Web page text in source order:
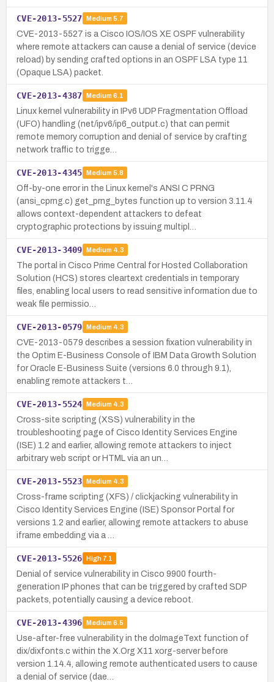
CVE-2013-5527 Medium 5.7
CVE-2013-5527 is a Cisco IOS/IOS XE OSPF vulnerability
where remote attackers can cause a denial of service (device
reload) by sending crafted options in an OSPF LSA type 11
(Opaque LSA) packet.
CVE-2013-4387 Medium 6.1
Linux kernel vulnerability in IPv6 UDP Fragmentation Offload
(UFO) handling (net/ipv6/ip6_output.c) that can permit
remote memory corruption and denial of service by crafting
network traffic to trigge…
CVE-2013-4345 Medium 5.8
Off-by-one error in the Linux kernel's ANSI C PRNG
(ansi_cprng.c) get_prng_bytes function up to version 3.11.4
allows context-dependent attackers to defeat
cryptographic protections by issuing multipl…
CVE-2013-3409 Medium 4.3
The portal in Cisco Prime Central for Hosted Collaboration
Solution (HCS) stores cleartext credentials in temporary
files, enabling local users to read sensitive information due to
weak file permissio…
CVE-2013-0579 Medium 4.3
CVE-2013-0579 describes a session fixation vulnerability in
the Optim E-Business Console of IBM Data Growth Solution
for Oracle E-Business Suite (versions 6.0 through 9.1),
enabling remote attackers t…
CVE-2013-5524 Medium 4.3
Cross-site scripting (XSS) vulnerability in the
troubleshooting page of Cisco Identity Services Engine
(ISE) 1.2 and earlier, allowing remote attackers to inject
arbitrary web script or HTML via an un…
CVE-2013-5523 Medium 4.3
Cross-frame scripting (XFS) / clickjacking vulnerability in
Cisco Identity Services Engine (ISE) Sponsor Portal for
versions 1.2 and earlier, allowing remote attackers to abuse
iframe embedding via a …
CVE-2013-5526 High7.1
Denial of service vulnerability in Cisco 9900 fourth-
generation IP phones that can be triggered by crafted SDP
packets, potentially causing a device reboot.
CVE-2013-4396 Medium 6.5
Use-after-free vulnerability in the doImageText function of
dix/dixfonts.c within the X.Org X11 xorg-server before
version 1.14.4, allowing remote authenticated users to cause
a denial of service (dae…